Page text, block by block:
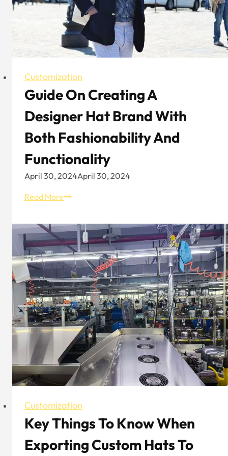
Customization
Guide On Creating A
Designer Hat Brand With
Both Fashionability And
Functionality
April 30, 2024April 30, 2024
Read MoreGuide
Creating
A
Designer
Hat
Brand
With
Both
Fashionability
And
Functionality
Customization
Key Things To Know When
Exporting Custom Hats To